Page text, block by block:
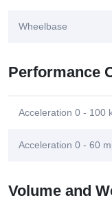
Wheelbase
Performance
Acceleration 0 - 100
Acceleration 0 - 60
Volume and